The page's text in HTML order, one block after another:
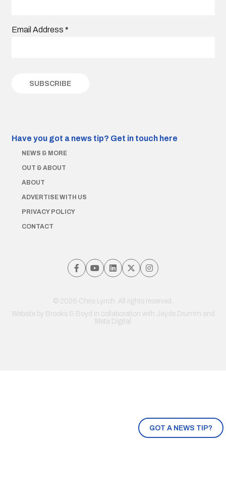
GOT A NEWS TIP?
Email Address *
Have you got a news tip? Get in touch here
NEWS & MORE
OUT & ABOUT
ABOUT
ADVERTISE WITH US
PRIVACY POLICY
CONTACT
© 2026 Chris Lynch. All rights reserved.
Website by Brooks & Boyd in collaboration with Jayde Drumm and
Meta Digital